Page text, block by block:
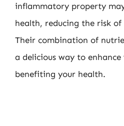
inflammatory property
health, reducing the risk of
Their combination of
a delicious way to
benefiting your health.